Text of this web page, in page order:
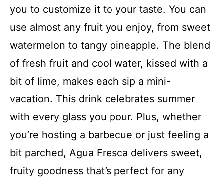
you to customize it to your taste. You can
use almost any fruit you enjoy, from sweet
watermelon to tangy pineapple. The blend
of fresh fruit and cool water, kissed with a
bit of lime, makes each sip a mini-
vacation. This drink celebrates summer
with every glass you pour. Plus, whether
you’re hosting a barbecue or just feeling a
bit parched, Agua Fresca delivers sweet,
fruity goodness that’s perfect for any